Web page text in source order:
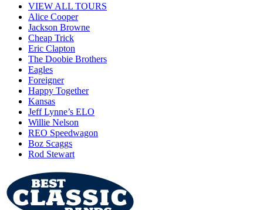
VIEW ALL TOURS
Alice Cooper
Jackson Browne
Cheap Trick
Eric Clapton
The Doobie Brothers
Eagles
Foreigner
Happy Together
Kansas
Jeff Lynne’s ELO
Willie Nelson
REO Speedwagon
Boz Scaggs
Rod Stewart